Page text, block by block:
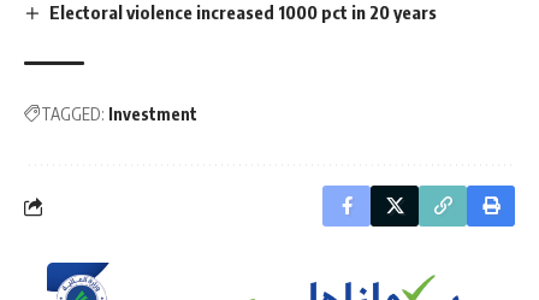
Electoral violence increased 1000 pct in 20 years
TAGGED: Investment